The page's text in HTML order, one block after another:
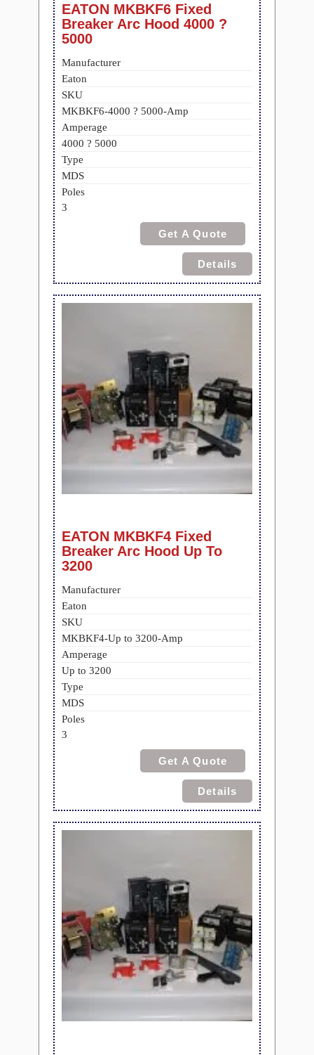
EATON MKBKF6 Fixed
Breaker Arc Hood 4000 ?
5000
Manufacturer
Eaton
SKU
MKBKF6-4000 ? 5000-Amp
Amperage
4000 ? 5000
Type
MDS
Poles
3
Get A Quote
Details
EATON MKBKF4 Fixed
Breaker Arc Hood Up To
3200
Manufacturer
Eaton
SKU
MKBKF4-Up to 3200-Amp
Amperage
Up to 3200
Type
MDS
Poles
3
Get A Quote
Details